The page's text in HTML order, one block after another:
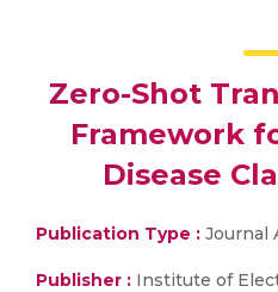
Zero-Shot
Framework
Disease
Publication Type : Journal
Publisher : Institute of